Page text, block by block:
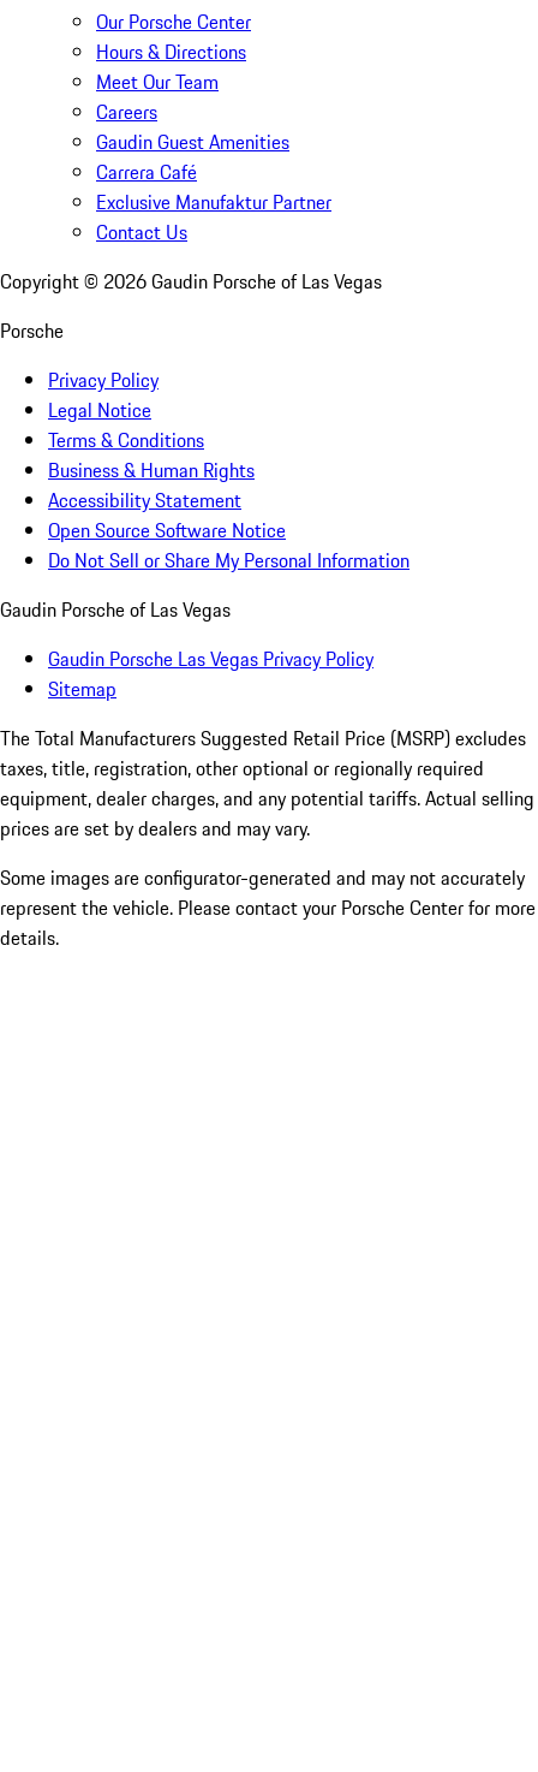
Our Porsche Center
Hours & Directions
Meet Our Team
Careers
Gaudin Guest Amenities
Carrera Café
Exclusive Manufaktur Partner
Contact Us
Copyright © 2026Gaudin Porsche of Las Vegas
Porsche
Privacy Policy
Legal Notice
Terms & Conditions
Business & Human Rights
Accessibility Statement
Open Source Software Notice
Do Not Sell or Share My Personal Information
Gaudin Porsche of Las Vegas
Gaudin Porsche Las Vegas Privacy Policy
Sitemap
The Total Manufacturers Suggested Retail Price (MSRP) excludes
taxes, title, registration, other optional or regionally required
equipment, dealer charges, and any potential tariffs. Actual selling
prices are set by dealers and may vary.
Some images are configurator-generated and may not accurately
represent the vehicle. Please contact your Porsche Center for more
details.